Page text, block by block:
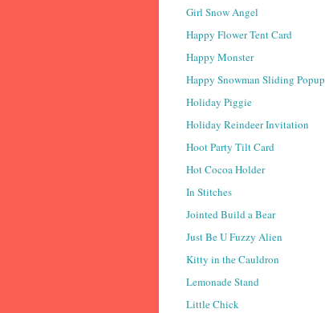
Girl Snow Angel
Happy Flower Tent Card
Happy Monster
Happy Snowman Sliding Popup
Holiday Piggie
Holiday Reindeer Invitation
Hoot Party Tilt Card
Hot Cocoa Holder
In Stitches
Jointed Build a Bear
Just Be U Fuzzy Alien
Kitty in the Cauldron
Lemonade Stand
Little Chick